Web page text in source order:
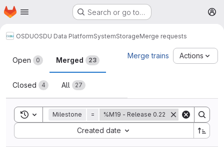
Skip to main content
Homepage Search or go to…
OSDUOSDU Data PlatformSystemStorageMerge requests
Merge requests
Open 0 Merged 23
Closed 4 All 27
Merge trains Actions
Toggle search history
Milestone = %M19 - Release 0.22
Created date
Sort by: